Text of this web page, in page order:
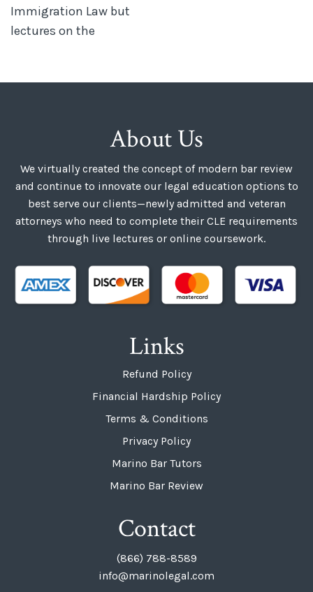
Immigration Law but
lectures on the
About Us
We virtually created the concept of modern bar review
and continue to innovate our legal education options to
best serve our clients—newly admitted and veteran
attorneys who need to complete their CLE requirements
through live lectures or online coursework.
Links
Refund Policy
Financial Hardship Policy
Terms & Conditions
Privacy Policy
Marino Bar Tutors
Marino Bar Review
Contact
(866) 788-8589
info@marinolegal.com